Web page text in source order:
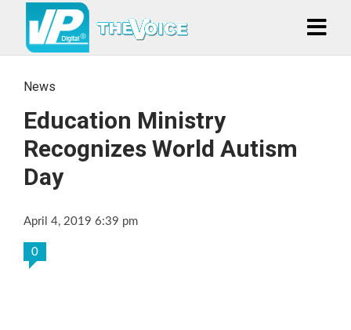
News
Education Ministry
Recognizes World Autism
Day
April 4, 2019 6:39 pm
0